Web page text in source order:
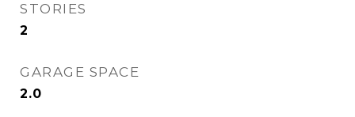
STORIES
2
GARAGE SPACE
2.0